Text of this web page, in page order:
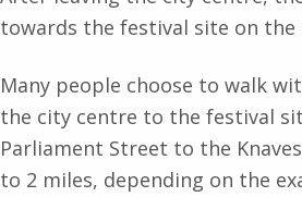
towards the festival site on the
Many people choose to walk
the city centre to the festival
Parliament Street to the
to 2 miles, depending on the